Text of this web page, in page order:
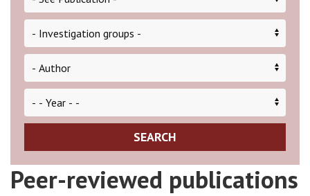
SEARCH
Peer-reviewed publications